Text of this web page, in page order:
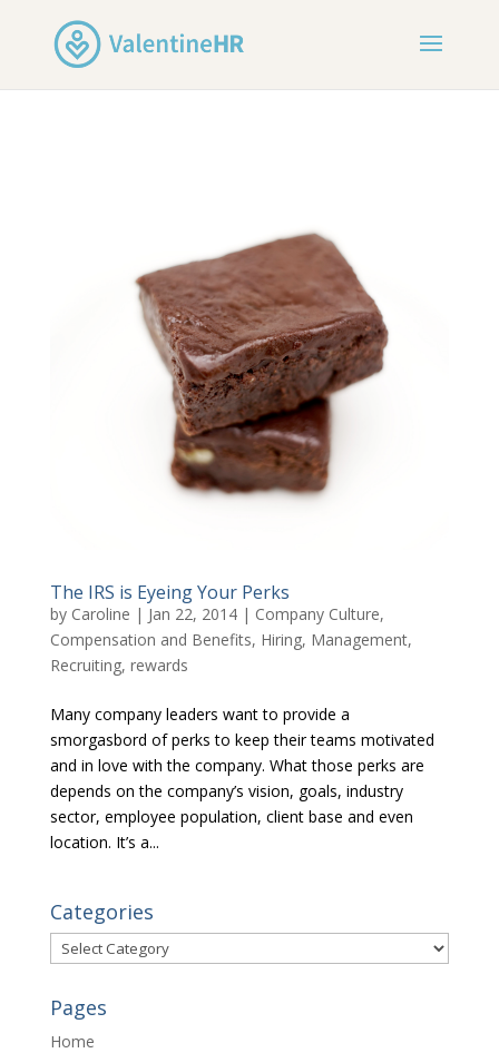
The IRS is Eyeing Your Perks
by Caroline | Jan 22, 2014| Company Culture,
Compensation and Benefits, Hiring, Management,
Recruiting, rewards
Many company leaders want to provide a
smorgasbord of perks to keep their teams motivated
and in love with the company. What those perks are
depends on the company’s vision, goals, industry
sector, employee population, client base and even
location. It’s a...
Categories
Categories
Pages
Home